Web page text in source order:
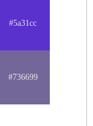
#5a31cc
#736699